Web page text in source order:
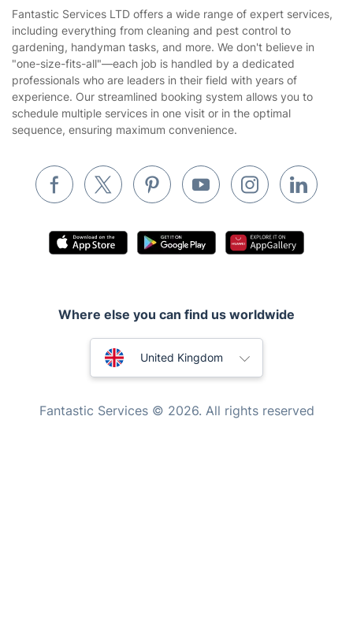
Privacy policy
Website’s terms of use
Cookies policy
Gardening
Landscaping
Tradespeople and Odd Jobs
Waste removal
Pest control
Mobile Beauty & Wellness
Home Care
Fantastic Services LTD offers a wide range of expert services,
including everything from cleaning and pest control to
gardening, handyman tasks, and more. We don't believe in
"one-size-fits-all"—each job is handled by a dedicated
professionals who are leaders in their field with years of
experience. Our streamlined booking system allows you to
schedule multiple services in one visit or in the optimal
sequence, ensuring maximum convenience.
Where else you can find us worldwide
United Kingdom
Fantastic Services © 2026. All rights reserved